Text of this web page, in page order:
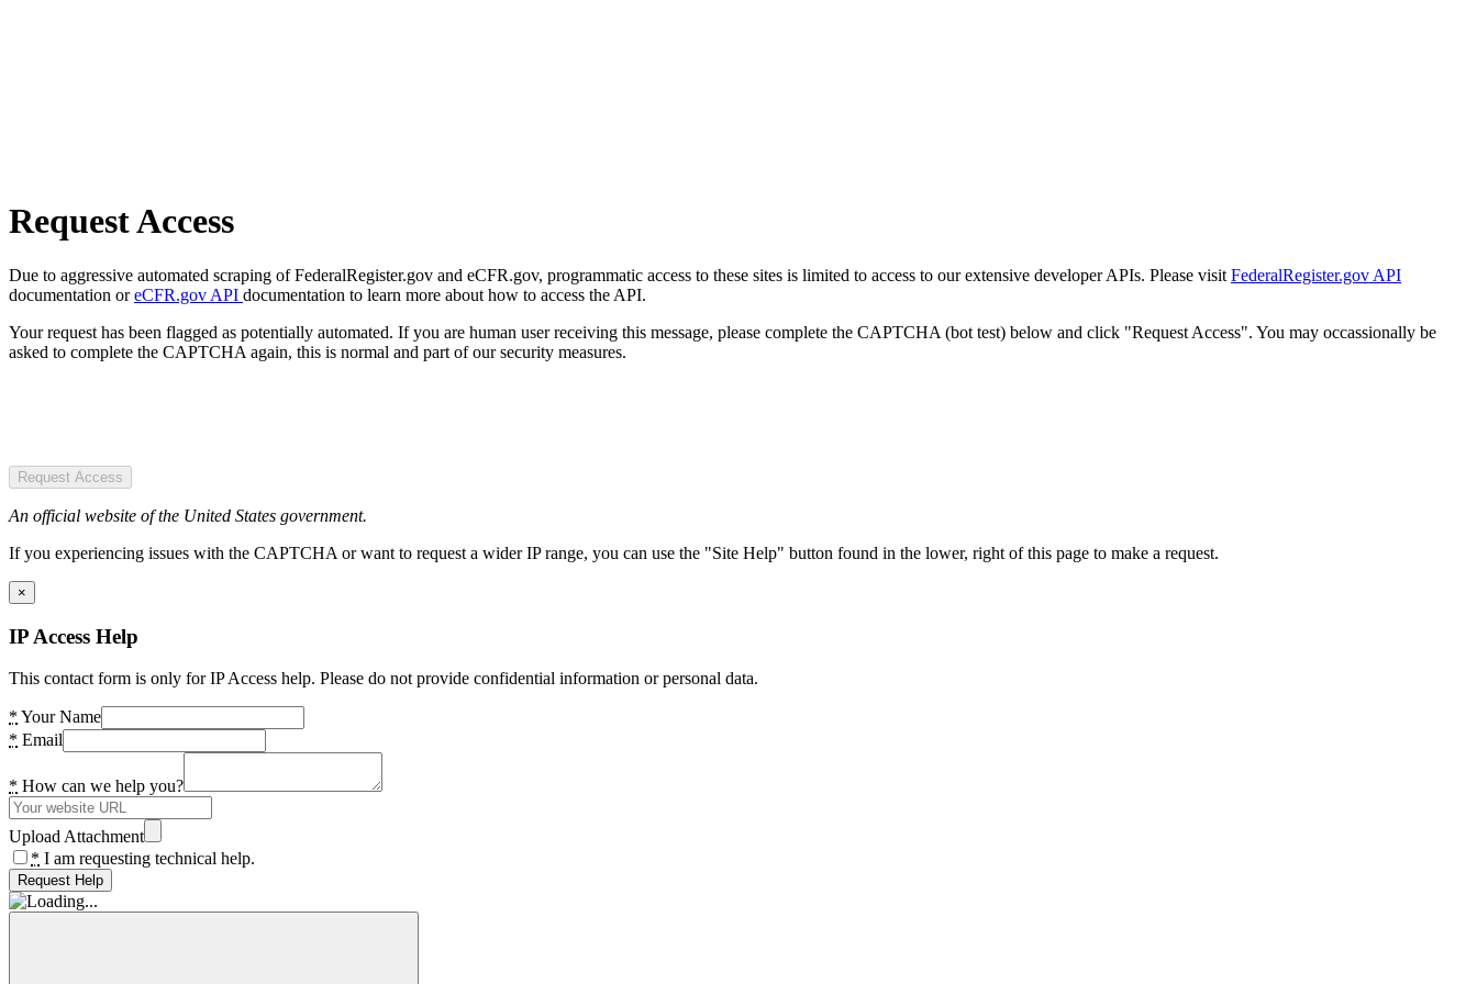
Request Access
Due to aggressive automated scraping of FederalRegister.gov and eCFR.gov, programmatic access to these sites is limited to access to our extensive developer APIs. Please visit FederalRegister.gov API
documentation oreCFR.gov API documentation to learn more about how to access the API.
Your request has been flagged as potentially automated. If you are human user receiving this message, please complete the CAPTCHA (bot test) below and click "Request Access". You may occassionally be
asked to complete the CAPTCHA again, this is normal and part of our security measures.
Request Access
An official website of the United States government.
If you experiencing issues with the CAPTCHA or want to request a wider IP range, you can use the "Site Help" button found in the lower, right of this page to make a request.
×
IP Access Help
This contact form is only for IP Access help. Please do not provide confidential information or personal data.
* Your Name
* Email
* How can we help you?
Upload Attachment
* I am requesting technical help.